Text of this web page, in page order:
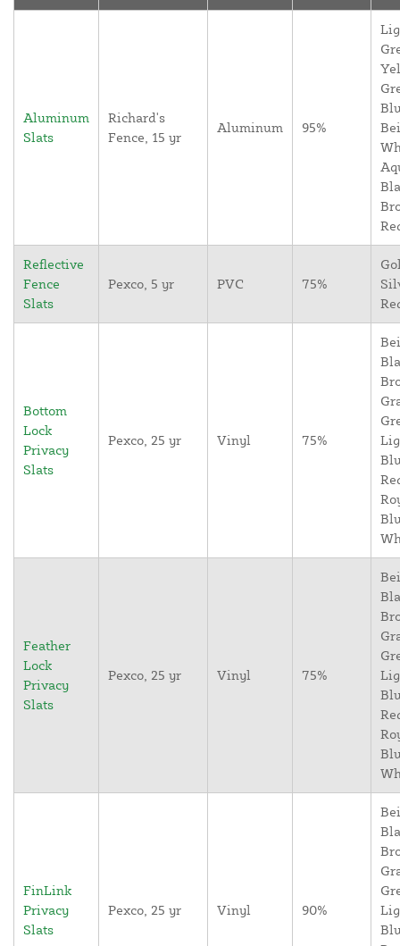
Aluminum
Slats
Richard's
Fence, 15 yr
Aluminum 95%
Reflective
Fence
Slats
Pexco, 5 yr PVC 75%
Bottom
Lock
Privacy
Slats
Pexco, 25 yr Vinyl 75%
Feather
Lock
Privacy
Slats
Pexco, 25 yr Vinyl 75%
FinLink
Privacy
Slats
Pexco, 25 yr Vinyl 90%